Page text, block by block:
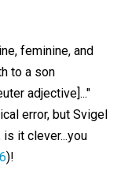
feminine, and
to a son
adjective]..."
error, but Svigel
it clever...you
)!